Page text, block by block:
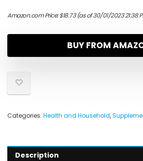
Amazon.com Price:$18.73(as of 30/01/2023 21:38
BUY FROM
Categories: Health and Household,
Description